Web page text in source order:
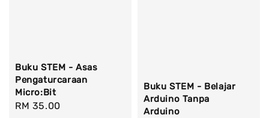
Buku STEM - Asas
Pengaturcaraan
Micro:Bit
Regular
RM 35.00
Buku STEM - Belajar
Arduino Tanpa
Arduino